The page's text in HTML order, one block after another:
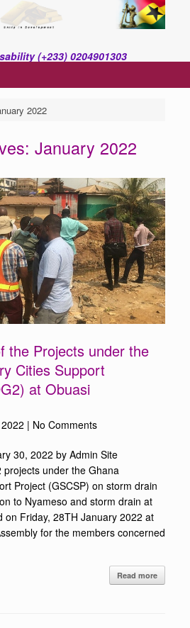
(+233) 0204901303
2022
January 2022
the Projects under the
Cities Support
at Obuasi
| No Comments
30, 2022 by Admin Site
under the Ghana
Project (GSCSP) on storm drain
to Nyameso and storm drain at
on Friday, 28TH January 2022 at
for the members concerned
Read more